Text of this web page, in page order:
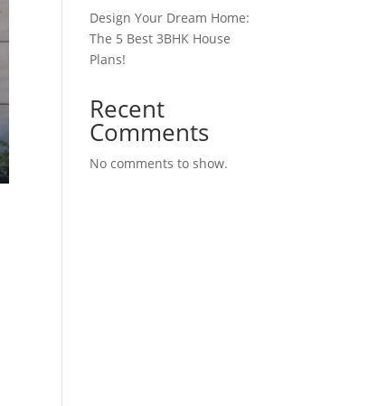
Design Your Dream Home:
The 5 Best 3BHK House
Plans!
Recent
Comments
No comments to show.